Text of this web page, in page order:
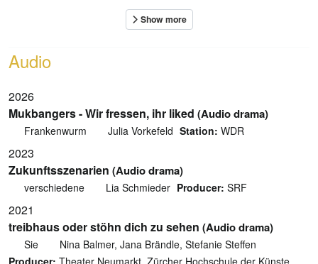
Audio
2026
Mukbangers - Wir fressen, ihr liked (Audio drama)
Frankenwurm Julia Vorkefeld Station: WDR
2023
Zukunftsszenarien (Audio drama)
verschiedene Lia Schmieder Producer: SRF
2021
treibhaus oder stöhn dich zu sehen (Audio drama)
Sie
Nina Balmer, Jana Brändle, Stefanie Steffen
Producer: Theater Neumarkt, Zürcher Hochschule der Künste